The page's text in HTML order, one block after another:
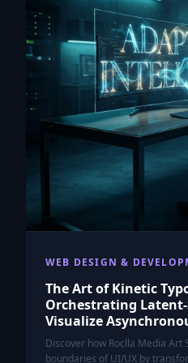
WEB DESIGN &
The Art of Kinetic
Orchestrating
Visualize
Discover how Roclla Media Art
boundaries of UI/UX by